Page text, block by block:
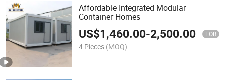
Affordable Integrated Modular
Container Homes
US$1,460.00-2,500.00 FOB
4 Pieces (MOQ)